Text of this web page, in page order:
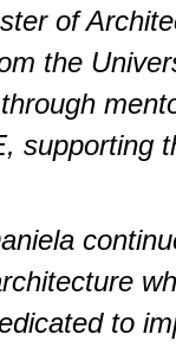
of
the
supporting
to